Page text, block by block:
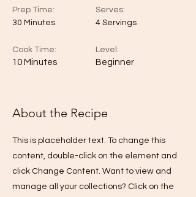
Prep Time:
30 Minutes
Cook Time:
10 Minutes
Serves:
4 Servings
Level:
Beginner
About the Recipe
This is placeholder text. To change this
content, double-click on the element and
click Change Content. Want to view and
manage all your collections? Click on the